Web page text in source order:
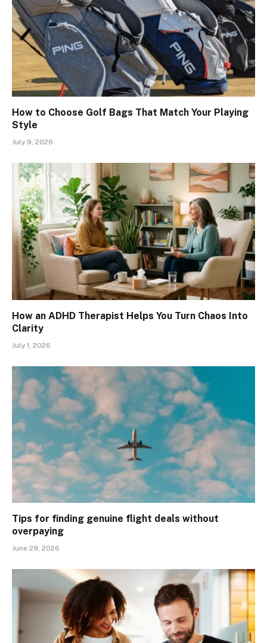
How to Choose Golf Bags That Match Your Playing
Style
July 9, 2026
How an ADHD Therapist Helps You Turn Chaos Into
Clarity
July 1, 2026
Tips for finding genuine flight deals without
overpaying
June 29, 2026